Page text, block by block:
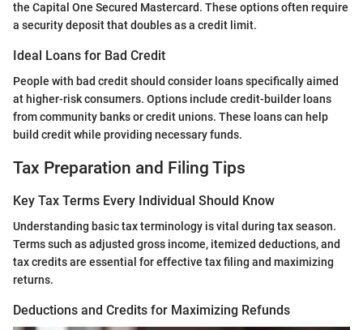
the Capital One Secured Mastercard. These options often require
a security deposit that doubles as a credit limit.
Ideal Loans for Bad Credit
People with bad credit should consider loans specifically aimed
at higher-risk consumers. Options include credit-builder loans
from community banks or credit unions. These loans can help
build credit while providing necessary funds.
Tax Preparation and Filing Tips
Key Tax Terms Every Individual Should Know
Understanding basic tax terminology is vital during tax season.
Terms such as adjusted gross income, itemized deductions, and
tax credits are essential for effective tax filing and maximizing
returns.
Deductions and Credits for Maximizing Refunds